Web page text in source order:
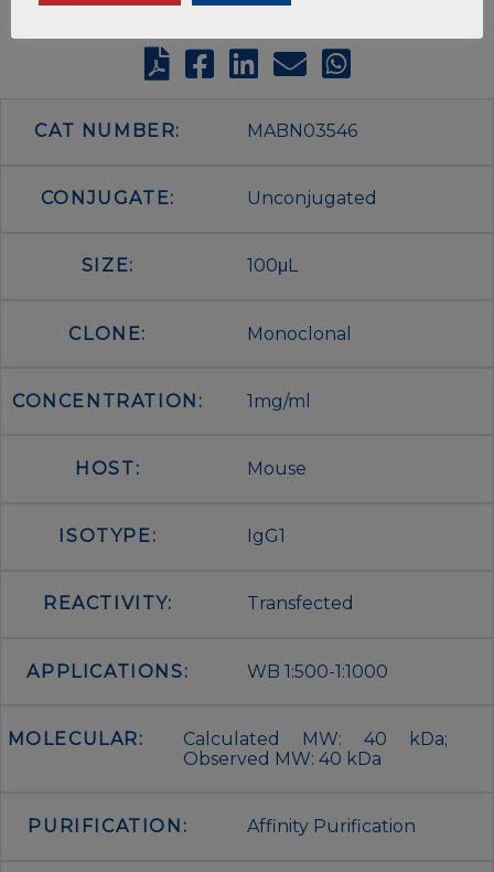
CAT NUMBER: MABN03546
CONJUGATE: Unconjugated
SIZE: 100μL
CLONE: Monoclonal
CONCENTRATION: 1mg/ml
HOST: Mouse
ISOTYPE: IgG1
REACTIVITY: Transfected
APPLICATIONS: WB 1:500-1:1000
MOLECULAR:
Calculated MW: 40 kDa;
Observed MW: 40 kDa
PURIFICATION: Affinity Purification